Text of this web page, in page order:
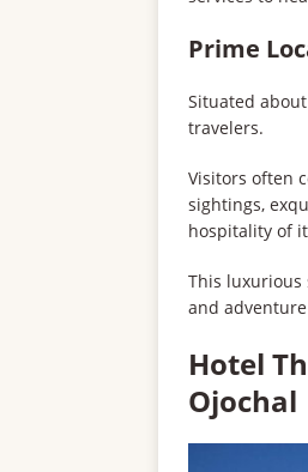
Prime
Situated
travelers.
Visitors often
sightings,
hospitality of
This luxurious
and
Hotel
Ojochal